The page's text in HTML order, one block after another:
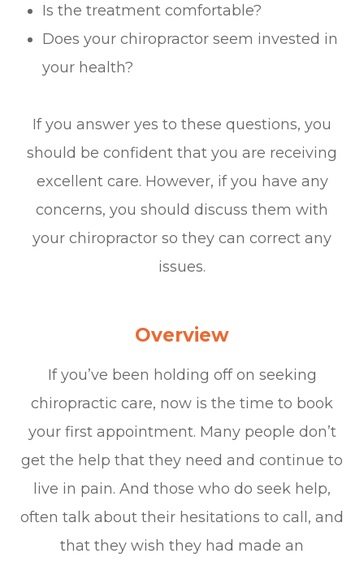
Is the treatment comfortable?
Does your chiropractor seem invested in
your health?
If you answer yes to these questions, you
should be confident that you are receiving
excellent care. However, if you have any
concerns, you should discuss them with
your chiropractor so they can correct any
issues.
Overview
If you’ve been holding off on seeking
chiropractic care, now is the time to book
your first appointment. Many people don’t
get the help that they need and continue to
live in pain. And those who do seek help,
often talk about their hesitations to call, and
that they wish they had made an